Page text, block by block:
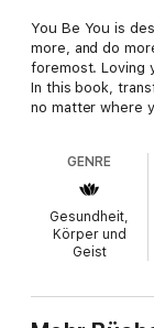
You Be You is
more, and do
foremost. Loving
In this book,
no matter where
painful
unhealthy
pounds, to
power to achieve
Drew will take
external
GENRE
Gesundheit,
Körper und
Geist